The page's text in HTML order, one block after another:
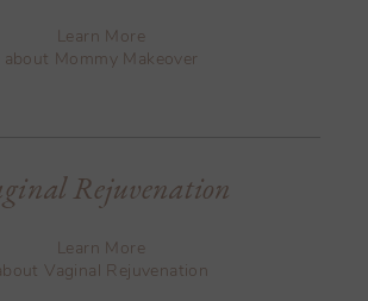
Learn More
about Mommy Makeover
Rejuvenation
Learn More
Vaginal Rejuvenation